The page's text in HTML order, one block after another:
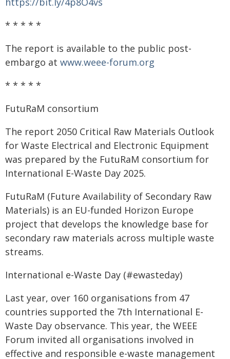
* * * * *
The report is available to the public post-
embargo at www.weee-forum.org
* * * * *
FutuRaM consortium
The report 2050 Critical Raw Materials Outlook
for Waste Electrical and Electronic Equipment
was prepared by the FutuRaM consortium for
International E-Waste Day 2025.
FutuRaM (Future Availability of Secondary Raw
Materials) is an EU-funded Horizon Europe
project that develops the knowledge base for
secondary raw materials across multiple waste
streams.
International e-Waste Day (#ewasteday)
Last year, over 160 organisations from 47
countries supported the 7th International E-
Waste Day observance. This year, the WEEE
Forum invited all organisations involved in
effective and responsible e-waste management